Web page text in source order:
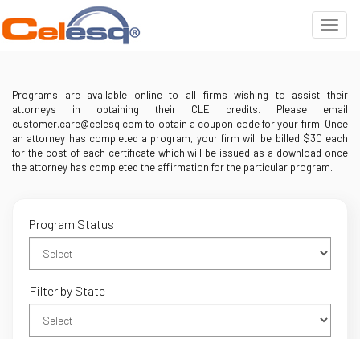
Programs are available online to all firms wishing to assist their
attorneys in obtaining their CLE credits. Please email
customer.care@celesq.com to obtain a coupon code for your firm. Once
an attorney has completed a program, your firm will be billed $30 each
for the cost of each certificate which will be issued as a download once
the attorney has completed the affirmation for the particular program.
Program Status
Filter by State